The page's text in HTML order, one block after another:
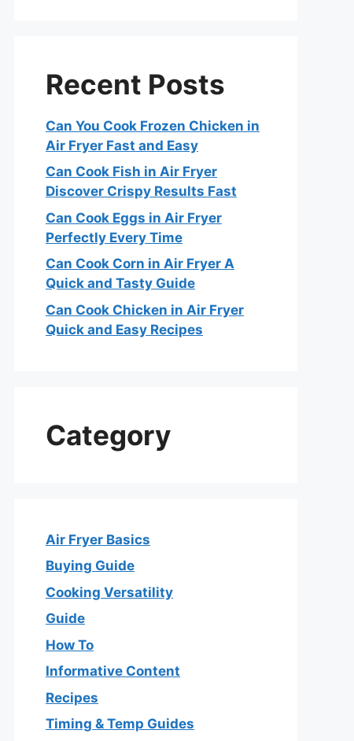
Recent Posts
Can You Cook Frozen Chicken in
Air Fryer Fast and Easy
Can Cook Fish in Air Fryer
Discover Crispy Results Fast
Can Cook Eggs in Air Fryer
Perfectly Every Time
Can Cook Corn in Air Fryer A
Quick and Tasty Guide
Can Cook Chicken in Air Fryer
Quick and Easy Recipes
Category
Air Fryer Basics
Buying Guide
Cooking Versatility
Guide
How To
Informative Content
Recipes
Timing & Temp Guides